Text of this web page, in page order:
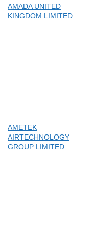
AMADA UNITED
KINGDOM LIMITED
AMETEK
AIRTECHNOLOGY
GROUP LIMITED